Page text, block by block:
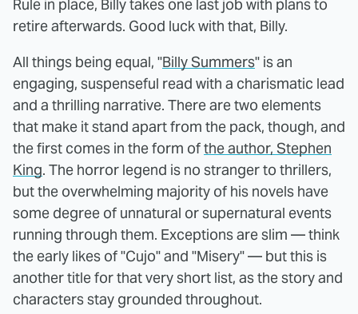
Rule in place, Billy takes one last job with plans to
retire afterwards. Good luck with that, Billy.
All things being equal, "Billy Summers" is an
engaging, suspenseful read with a charismatic lead
and a thrilling narrative. There are two elements
that make it stand apart from the pack, though, and
the first comes in the form ofthe author, Stephen
King. The horror legend is no stranger to thrillers,
but the overwhelming majority of his novels have
some degree of unnatural or supernatural events
running through them. Exceptions are slim — think
the early likes of "Cujo" and "Misery" — but this is
another title for that very short list, as the story and
characters stay grounded throughout.